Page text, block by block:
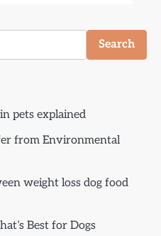
Search
pets explained
from Environmental
weight loss dog food
Best for Dogs